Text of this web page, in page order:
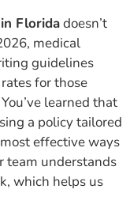
Floridadoesn’t
medical
guidelines
for those
learned that
a policy tailored
effective ways
team understands
which helps us